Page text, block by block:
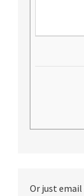
Or just email